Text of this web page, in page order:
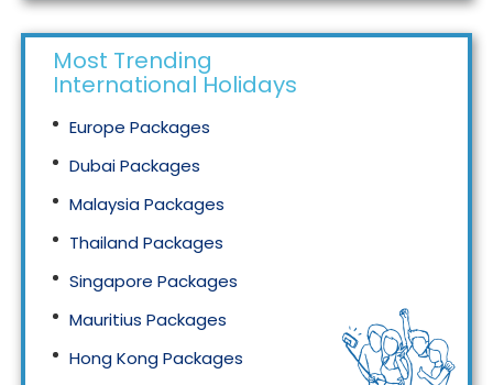
Most Trending
International Holidays
Europe Packages
Dubai Packages
Malaysia Packages
Thailand Packages
Singapore Packages
Mauritius Packages
Hong Kong Packages